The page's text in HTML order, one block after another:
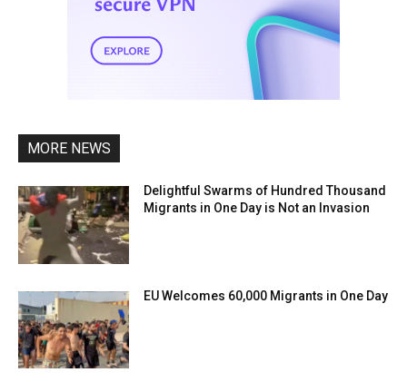
MORE NEWS
Delightful Swarms of Hundred Thousand
Migrants in One Day is Not an Invasion
EU Welcomes 60,000 Migrants in One Day